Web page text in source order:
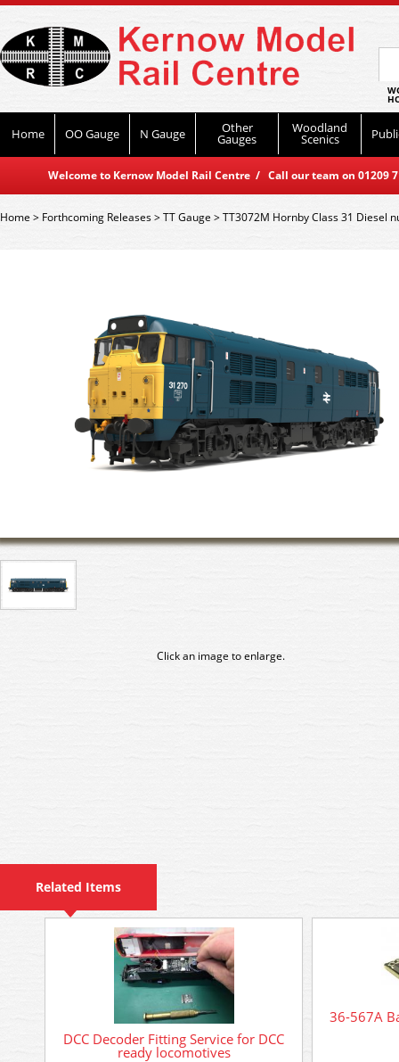
Home OO Gauge N Gauge Other
Gauges
Woodland
Scenics
Welcome to Kernow Model Rail Centre / Call our team on
Home> Forthcoming Releases>TT Gauge >TT3072M Hornby Class 31 Diesel
Click an image to enlarge.
Related Items
DCC Decoder Fitting Service for DCC
ready locomotives
36-567A